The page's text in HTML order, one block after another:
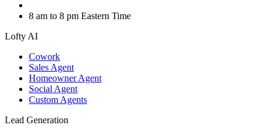
8 am to 8 pm Eastern Time
Lofty AI
Cowork
Sales Agent
Homeowner Agent
Social Agent
Custom Agents
Lead Generation